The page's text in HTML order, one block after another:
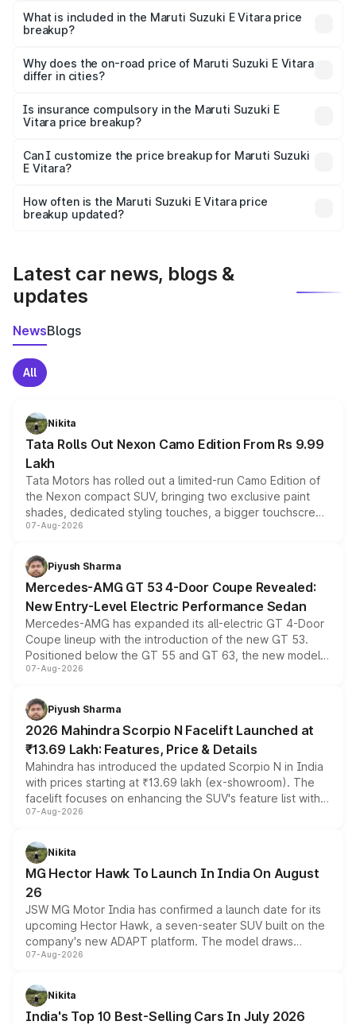
Suzuki E Vitara in Pollachi is undefined.
What is included in the Maruti Suzuki E Vitara price
breakup?
charges, insurance, road tax, handling fees, and optional
accessories.
Why does the on-road price of Maruti Suzuki E Vitara
differ in cities?
charges, taxes, and insurance costs.
Is insurance compulsory in the Maruti Suzuki E
Vitara price breakup?
Yes, at least third-party insurance is mandatory in India,
and it is included in the on-road price breakup.
Can I customize the price breakup for Maruti Suzuki
E Vitara?
accessories, or different insurance plans, which will adjust
the final breakup.
How often is the Maruti Suzuki E Vitara price
breakup updated?
Latest car news, blogs &
updates
NewsBlogs
All
Nikita
Tata Rolls Out Nexon Camo Edition From Rs 9.99
Lakh
Tata Motors has rolled out a limited-run Camo Edition of
the Nexon compact SUV, bringing two exclusive paint
shades, dedicated styling touches, a bigger touchscreen
and a built-in dashcam, while keeping the existing range
choices unchanged across the model lineup for buyers.
07-Aug-2026
Piyush Sharma
Mercedes-AMG GT 53 4-Door Coupe Revealed:
New Entry-Level Electric Performance Sedan
Mercedes-AMG has expanded its all-electric GT 4-Door
Coupe lineup with the introduction of the new GT 53.
Positioned below the GT 55 and GT 63, the new model
combines dual-motor all-wheel drive, a high-performance
more accessible entry point into the brand's latest
electric performance sedan range.
07-Aug-2026
Piyush Sharma
2026 Mahindra Scorpio N Facelift Launched at
₹13.69 Lakh: Features, Price & Details
Mahindra has introduced the updated Scorpio N in India
with prices starting at ₹13.69 lakh (ex-showroom). The
facelift focuses on enhancing the SUV's feature list with a
panoramic sunroof, larger digital displays, Level 2 ADAS
petrol and diesel engine options without any mechanical
changes.
07-Aug-2026
Nikita
MG Hector Hawk To Launch In India On August
26
JSW MG Motor India has confirmed a launch date for its
upcoming Hector Hawk, a seven-seater SUV built on the
company's new ADAPT platform. The model draws
heavily from the Wuling Starlight 560 sold overseas and
in hybrid powertrain options, positioning it above the
existing Hector in the brand's India lineup.
07-Aug-2026
Nikita
India's Top 10 Best-Selling Cars In July 2026